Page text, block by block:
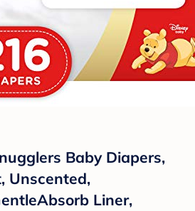
Baby Diapers,
Unscented,
Liner,